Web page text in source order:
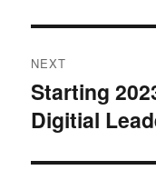
NEXT
Next
post:
Starting
Digitial